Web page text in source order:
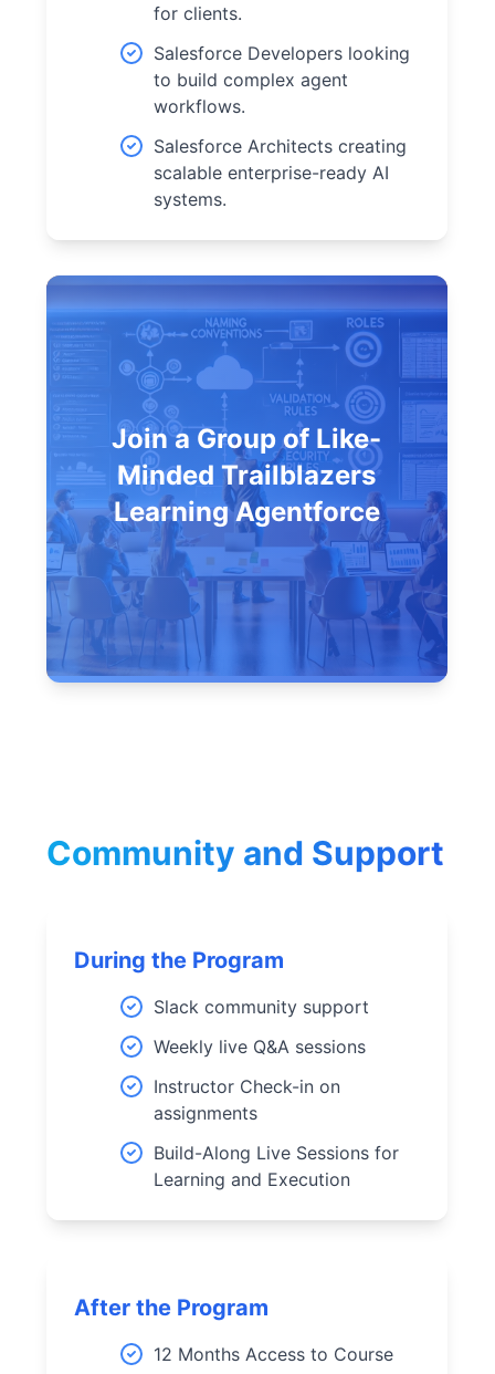
for clients.
Salesforce Developers looking
to build complex agent
workflows.
Salesforce Architects creating
scalable enterprise-ready AI
systems.
Join a Group of Like-
Minded Trailblazers
Learning Agentforce
Community and Support
During the Program
Slack community support
Weekly live Q&A sessions
Instructor Check-in on
assignments
Build-Along Live Sessions for
Learning and Execution
After the Program
12 Months Access to Course